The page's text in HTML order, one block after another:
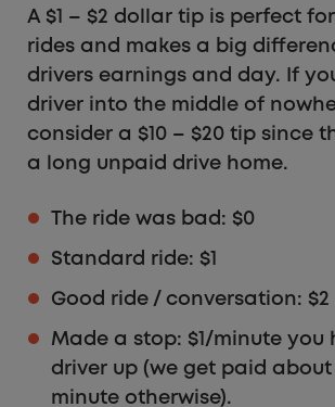
A $1 – $2 dollar tip is perfect
rides and makes a big
drivers earnings and day. If
driver into the middle of
consider a $10 – $20 tip since
a long unpaid drive home.
The ride was bad: $0
Standard ride: $1
Good ride / conversation: $2
Made a stop: $1/minute you
driver up (we get paid about
minute otherwise).